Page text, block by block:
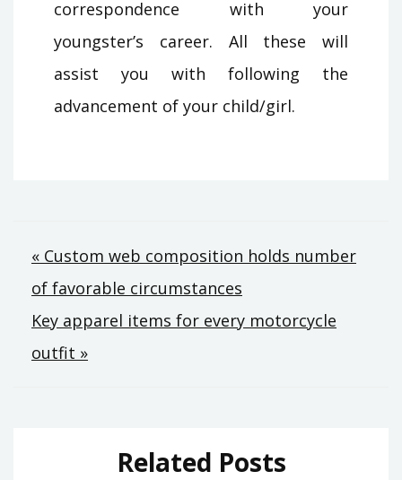
correspondence with your
youngster’s career. All these will
assist you with following the
advancement of your child/girl.
Post
navigation
« Custom web composition holds number
of favorable circumstances
Key apparel items for every motorcycle
outfit »
Related Posts